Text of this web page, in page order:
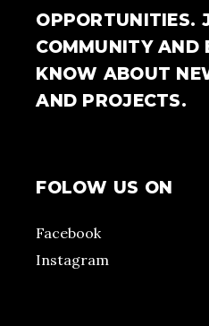
OPPORTUNITIES.
COMMUNITY AND
KNOW ABOUT
AND PROJECTS.
FOLOW US ON
Facebook
Instagram